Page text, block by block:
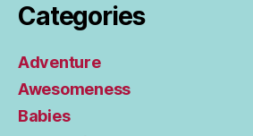
Categories
Adventure
Awesomeness
Babies